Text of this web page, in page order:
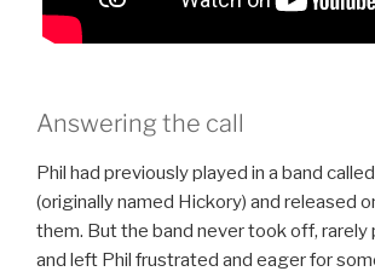
Answering the call
Phil had previously played in a band
(originally named Hickory) and released
them. But the band never took off, rarely
and left Phil frustrated and eager for